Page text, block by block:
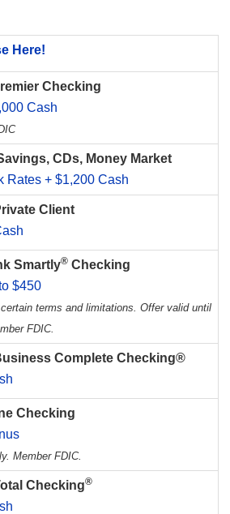
Here!
Checking
Cash
CDs, Money Market
Rates + $1,200 Cash
Client
Smartly® Checking
$450
terms and limitations. Offer valid until
FDIC.
Complete Checking®
Checking
Member FDIC.
Checking®